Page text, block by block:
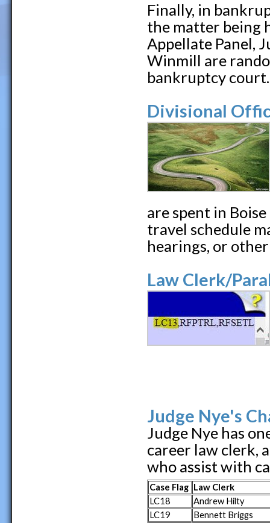
Finally, in
the matter being
Appellate Panel,
Winmill are
bankruptcy court.
Divisional
are spent in
travel schedule
hearings, or
Law Clerk/
Judge Nye's
Judge Nye has
career law clerk,
who assist with
Case Flag Law Clerk
LC18
Andrew Hilty
LC19
Bennett Briggs